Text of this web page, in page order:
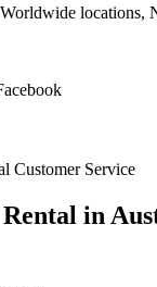
locations,
Customer Service
Rental in